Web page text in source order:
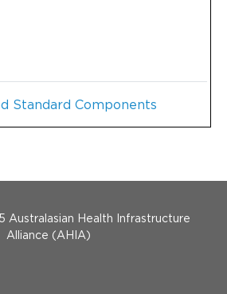
Standard Components
Australasian Health Infrastructure
Alliance (AHIA)